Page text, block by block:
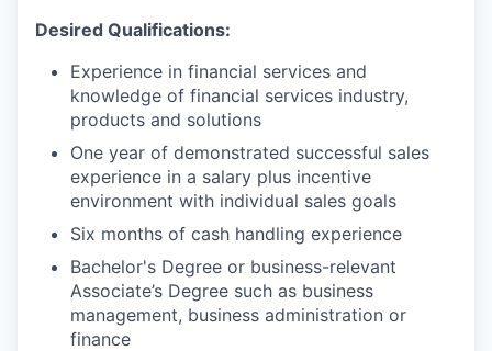
Desired Qualifications:
Experience in financial services and
knowledge of financial services industry,
products and solutions
One year of demonstrated successful sales
experience in a salary plus incentive
environment with individual sales goals
Six months of cash handling experience
Bachelor's Degree or business-relevant
Associate’s Degree such as business
management, business administration or
finance